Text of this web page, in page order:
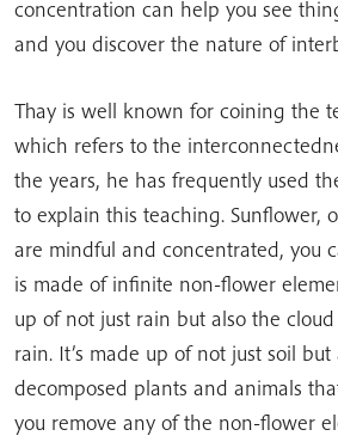
concentration can help you see
and you discover the nature of
Thay is well known for coining the
which refers to the
the years, he has frequently used
to explain this teaching. Sunflower,
are mindful and concentrated, you
is made of infinite non-flower
up of not just rain but also the
rain. It’s made up of not just soil but
decomposed plants and animals
you remove any of the non-flower